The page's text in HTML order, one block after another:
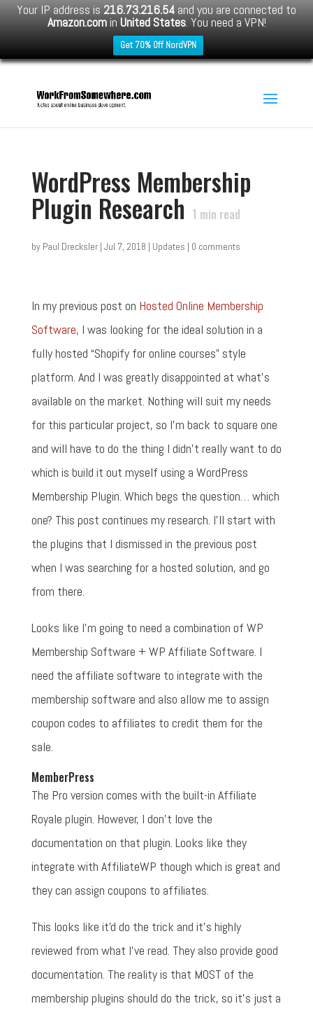
Your IP address is 216.73.216.54 and you are connected to
Amazon.comin United States. You need a VPN!
Get 70% Off NordVPN
WordPress Membership
Plugin Research 1 min read
by Paul Drecksler| Jul 7, 2018 | Updates | 0 comments
In my previous post on Hosted Online Membership
Software, I was looking for the ideal solution in a
fully hosted “Shopify for online courses” style
platform. And I was greatly disappointed at what's
available on the market. Nothing will suit my needs
for this particular project, so I'm back to square one
and will have to do the thing I didn't really want to do
which is build it out myself using a WordPress
Membership Plugin. Which begs the question… which
one? This post continues my research. I'll start with
the plugins that I dismissed in the previous post
when I was searching for a hosted solution, and go
from there.
Looks like I'm going to need a combination of WP
Membership Software + WP Affiliate Software. I
need the affiliate software to integrate with the
membership software and also allow me to assign
coupon codes to affiliates to credit them for the
sale.
MemberPress
The Pro version comes with the built-in Affiliate
Royale plugin. However, I don't love the
documentation on that plugin. Looks like they
integrate with AffiliateWP though which is great and
they can assign coupons to affiliates.
This looks like it'd do the trick and it's highly
reviewed from what I've read. They also provide good
documentation. The reality is that MOST of the
membership plugins should do the trick, so it's just a